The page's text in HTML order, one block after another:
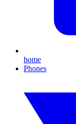
home
Phones